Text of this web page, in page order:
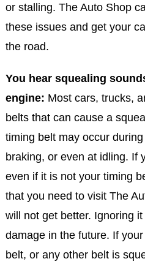
or stalling. The Auto Shop
these issues and get your
the road.
You hear squealing
engine: Most cars, trucks,
belts that can cause a
timing belt may occur
braking, or even at idling. If
even if it is not your timing
that you need to visit The
will not get better. Ignoring
damage in the future. If
belt, or any other belt is